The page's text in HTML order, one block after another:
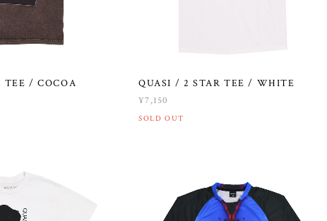
/ COCOA QUASI / 2 STAR TEE / WHITE
¥7,150
SOLD OUT